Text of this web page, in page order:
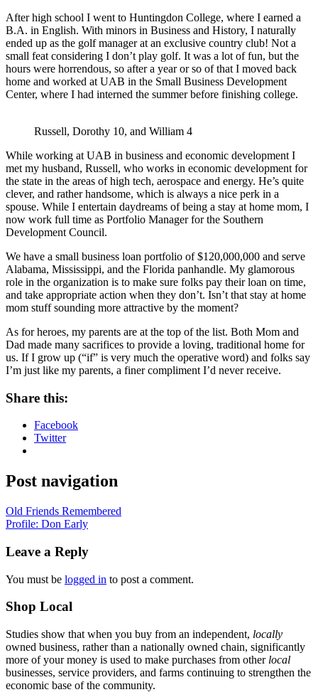
After high school I went to Huntingdon College, where I earned a
B.A. in English. With minors in Business and History, I naturally
ended up as the golf manager at an exclusive country club! Not a
small feat considering I don’t play golf. It was a lot of fun, but the
hours were horrendous, so after a year or so of that I moved back
home and worked at UAB in the Small Business Development
Center, where I had interned the summer before finishing college.
Russell, Dorothy 10, and William 4
While working at UAB in business and economic development I
met my husband, Russell, who works in economic development for
the state in the areas of high tech, aerospace and energy. He’s quite
clever, and rather handsome, which is always a nice perk in a
spouse. While I entertain daydreams of being a stay at home mom, I
now work full time as Portfolio Manager for the Southern
Development Council.
We have a small business loan portfolio of $120,000,000 and serve
Alabama, Mississippi, and the Florida panhandle. My glamorous
role in the organization is to make sure folks pay their loan on time,
and take appropriate action when they don’t. Isn’t that stay at home
mom stuff sounding more attractive by the moment?
As for heroes, my parents are at the top of the list. Both Mom and
Dad made many sacrifices to provide a loving, traditional home for
us. If I grow up (“if” is very much the operative word) and folks say
I’m just like my parents, a finer compliment I’d never receive.
Share this:
Facebook
Twitter
Post navigation
Old Friends Remembered
Profile: Don Early
Leave a Reply
You must be logged in to post a comment.
Shop Local
Studies show that when you buy from an independent, locally
owned business, rather than a nationally owned chain, significantly
more of your money is used to make purchases from other local
businesses, service providers, and farms continuing to strengthen the
economic base of the community.